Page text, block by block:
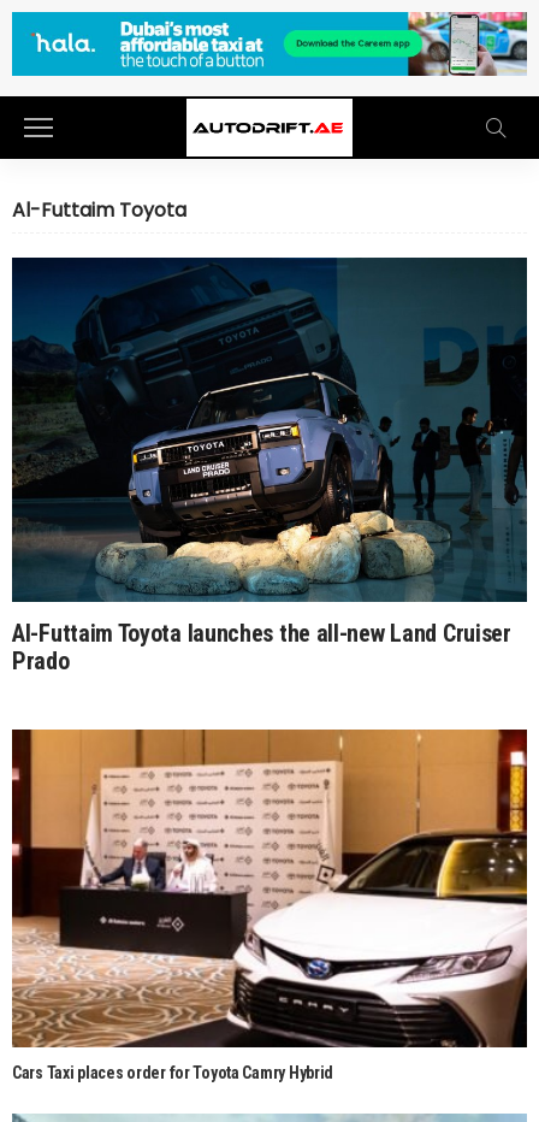
Al-Futtaim Toyota
Al-Futtaim Toyota launches the all-new Land Cruiser
Prado
Cars Taxi places order for Toyota Camry Hybrid